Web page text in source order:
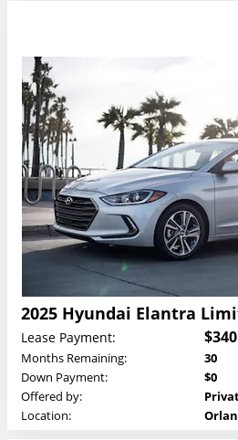
2025 Hyundai Elantra
Lease Payment:
Months Remaining:
30
Down Payment:
$0
Offered by:
Location: